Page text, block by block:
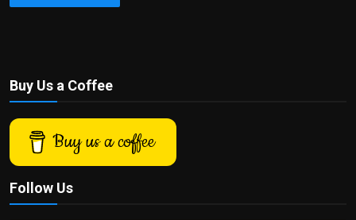
Buy Us a Coffee
Buy us a coffee
Follow Us